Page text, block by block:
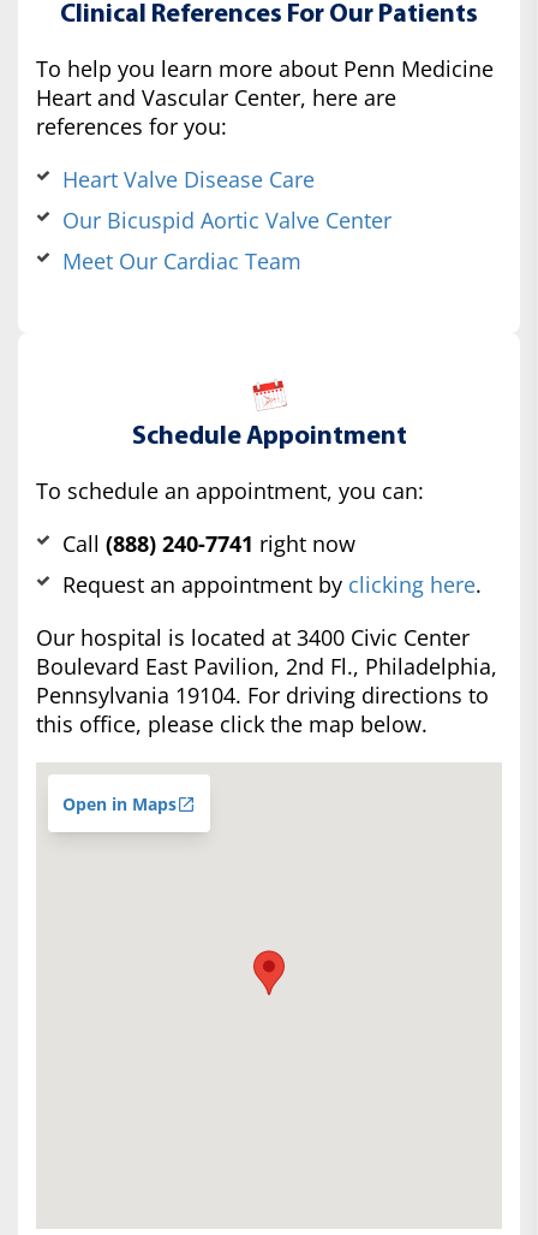
Clinical References For Our Patients
To help you learn more about Penn Medicine
Heart and Vascular Center, here are
references for you:
Heart Valve Disease Care
Our Bicuspid Aortic Valve Center
Meet Our Cardiac Team
Schedule Appointment
To schedule an appointment, you can:
Call (888) 240-7741 right now
Request an appointment by clicking here.
Our hospital is located at 3400 Civic Center
Boulevard East Pavilion, 2nd Fl., Philadelphia,
Pennsylvania 19104. For driving directions to
this office, please click the map below.
Open in Maps